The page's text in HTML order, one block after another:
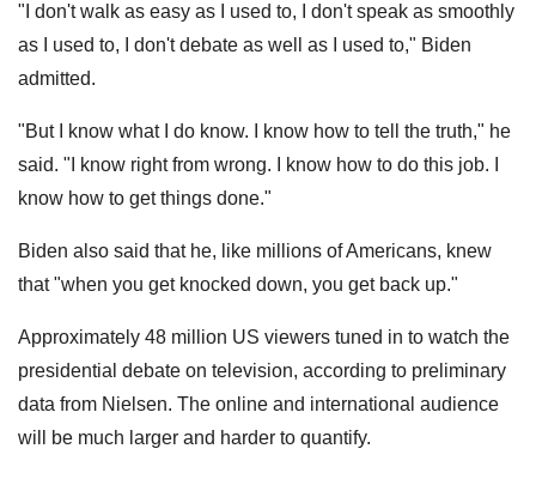
"I don't walk as easy as I used to, I don't speak as smoothly
as I used to, I don't debate as well as I used to," Biden
admitted.
"But I know what I do know. I know how to tell the truth," he
said. "I know right from wrong. I know how to do this job. I
know how to get things done."
Biden also said that he, like millions of Americans, knew
that "when you get knocked down, you get back up."
Approximately 48 million US viewers tuned in to watch the
presidential debate on television, according to preliminary
data from Nielsen. The online and international audience
will be much larger and harder to quantify.